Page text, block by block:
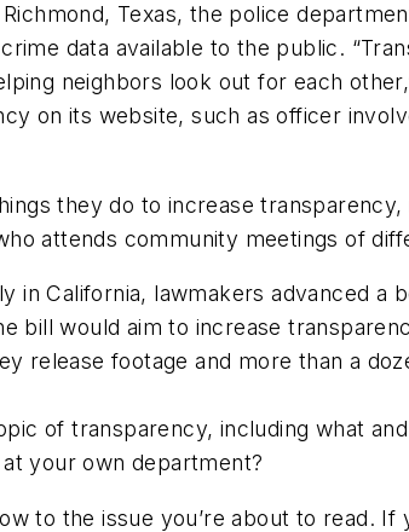
Texas, the police
data available to the public.
neighbors look out for each
on its website, such as officer
they do to increase
attends community meetings of
California, lawmakers advanced a
bill would aim to increase
release footage and more than a
of transparency, including what
your own department?
to the issue you’re about to read.